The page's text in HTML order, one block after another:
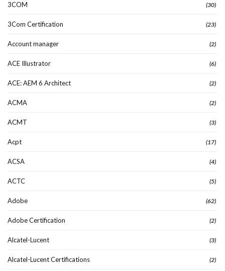
3COM (30)
3Com Certification (23)
Account manager (2)
ACE Illustrator (6)
ACE: AEM 6 Architect (2)
ACMA (2)
ACMT (3)
Acpt (17)
ACSA (4)
ACTC (5)
Adobe (62)
Adobe Certification (2)
Alcatel-Lucent (3)
Alcatel-Lucent Certifications (2)